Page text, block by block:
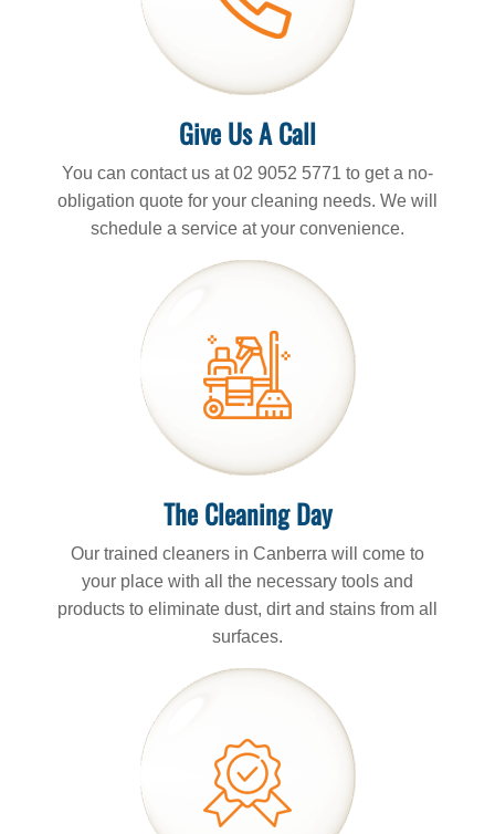
Give Us A Call
You can contact us at 02 9052 5771 to get a no-
obligation quote for your cleaning needs. We will
schedule a service at your convenience.
The Cleaning Day
Our trained cleaners in Canberra will come to
your place with all the necessary tools and
products to eliminate dust, dirt and stains from all
surfaces.